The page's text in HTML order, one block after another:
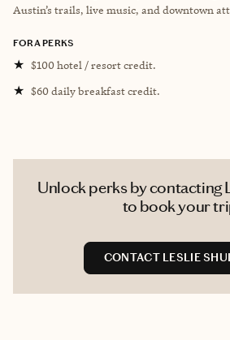
Austin’s trails, live music, and downtown
FORA PERKS
★ $100 hotel / resort credit.
★ $60 daily breakfast credit.
Unlock perks by contacting
to book your
CONTACT LESLIE